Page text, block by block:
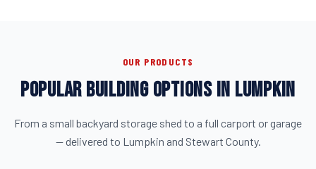
OUR PRODUCTS
POPULAR BUILDING OPTIONS IN LUMPKIN
From a small backyard storage shed to a full carport or garage
— delivered to Lumpkin and Stewart County.